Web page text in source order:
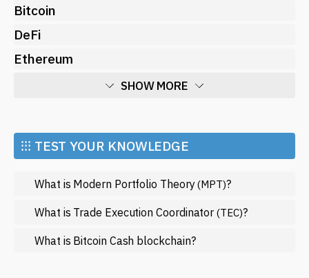
Bitcoin
DeFi
Ethereum
SHOW MORE
Market and Events
Metaverse
Mining
NFT
Regulation
⁝⁝⁝ TEST YOUR KNOWLEDGE
What is Modern Portfolio Theory(MPT)?
What is Trade Execution Coordinator(TEC)?
What is Bitcoin Cash blockchain?